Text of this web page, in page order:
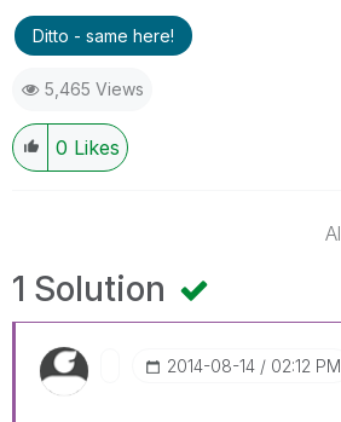
Ditto - same here!
5,465 Views
0 Likes
1 Solution
‎2014-08-14 02:12 PM